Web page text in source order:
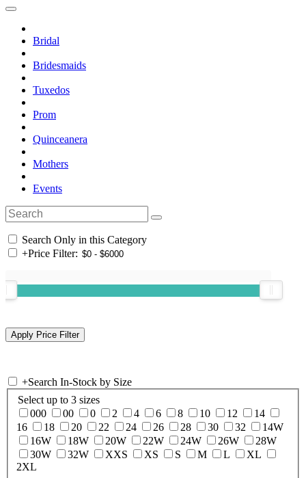
Bridal
Bridesmaids
Tuxedos
Prom
Quinceanera
Mothers
Events
Search Only in this Category
+Price Filter:
+Search In-Stock by Size
Select up to 3 sizes
000
00 0 2 4 6 8 10 12
14
16
18 20 22 24 26 28 30 32
14W
16W
18W 20W 22W 24W 26W
28W
30W
32W XXS XS S M L
XL
2XL